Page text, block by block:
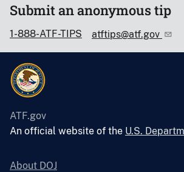
Submit an anonymous tip
1-888-ATF-TIPS atftips@atf.gov
ATF.gov
An official website of the U.S.
About DOJ